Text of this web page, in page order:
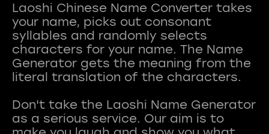
Laoshi Chinese Name Converter takes
your name, picks out consonant
syllables and randomly selects
characters for your name. The Name
Generator gets the meaning from the
literal translation of the characters.
Don't take the Laoshi Name Generator
as a serious service. Our aim is to